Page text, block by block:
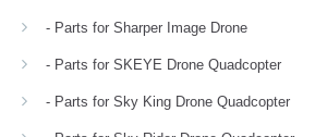
- Parts for Sharper Image Drone
- Parts for SKEYE Drone Quadcopter
- Parts for Sky King Drone Quadcopter